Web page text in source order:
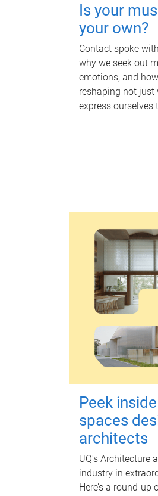
Is your
your own?
Contact spoke
why we seek out
emotions, and
reshaping not just
express ourselves
Peek
spaces
architects
UQ's Architecture
industry in
Here’s a round-